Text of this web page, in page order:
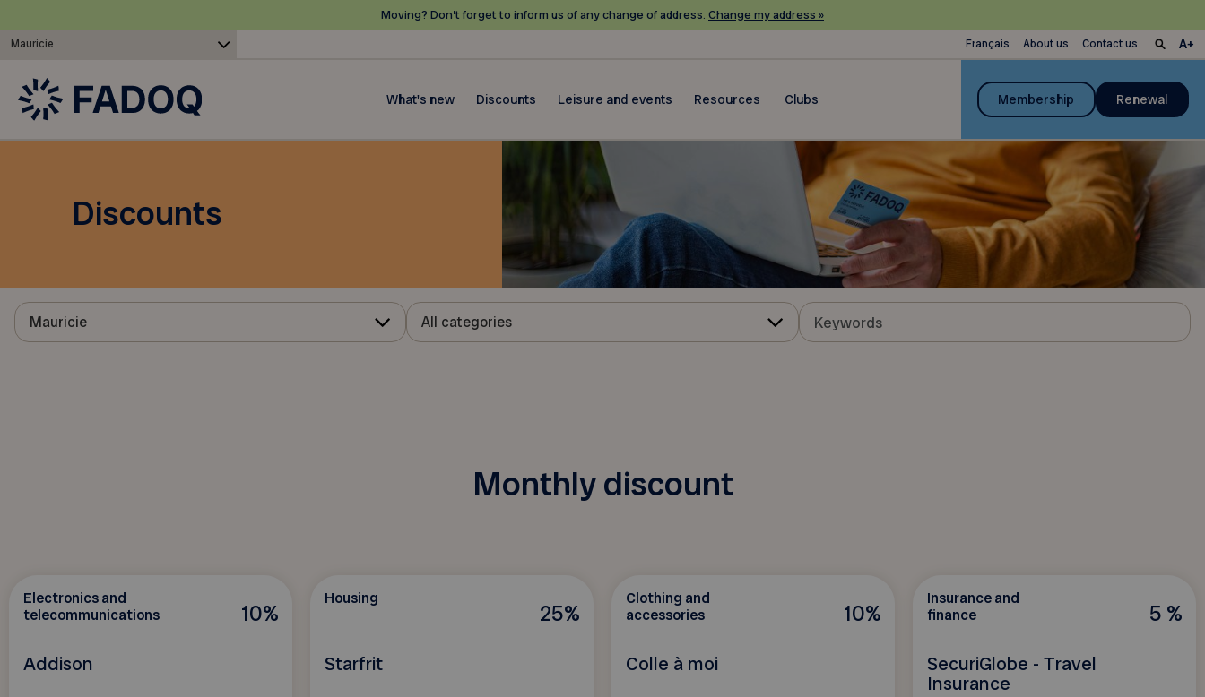
Moving? Don’t forget to inform us of any change of address. Change my address »
Mauricie Français About us Contact us
What's new Discounts Leisure and events Resources Clubs Membership Renewal
Discounts
Mauricie All categories
Monthly discount
10%
Electronics and
telecommunications
Addison
25%
Housing
Starfrit
10%
Clothing and
accessories
Colle à moi
5 %
Insurance and
finance
SecuriGlobe - Travel
Insurance